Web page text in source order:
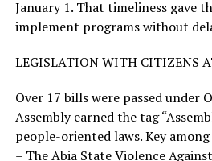
January 1. That timeliness gave
implement programs without
LEGISLATION WITH CITIZENS
Over 17 bills were passed under
Assembly earned the tag
people-oriented laws. Key
– The Abia State Violence